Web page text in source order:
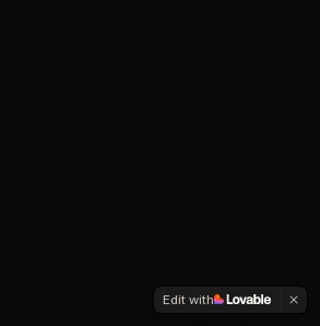
Edit with